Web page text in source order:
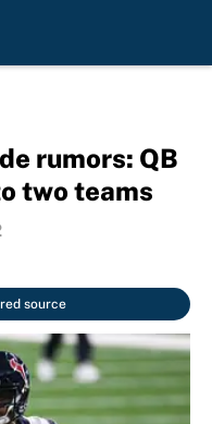
rumors: QB
two teams
source